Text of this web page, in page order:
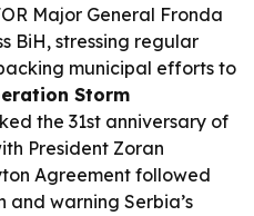
Major General Fronda
BiH, stressing regular
municipal efforts to
Storm
the 31st anniversary of
President Zoran
Agreement followed
warning Serbia’s